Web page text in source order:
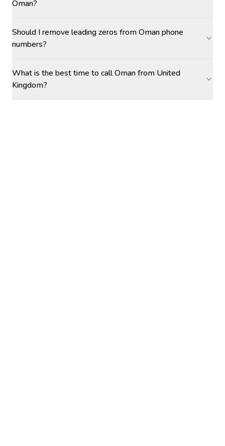
Oman?
Should I remove leading zeros from Oman phone
numbers?
What is the best time to call Oman from United
Kingdom?